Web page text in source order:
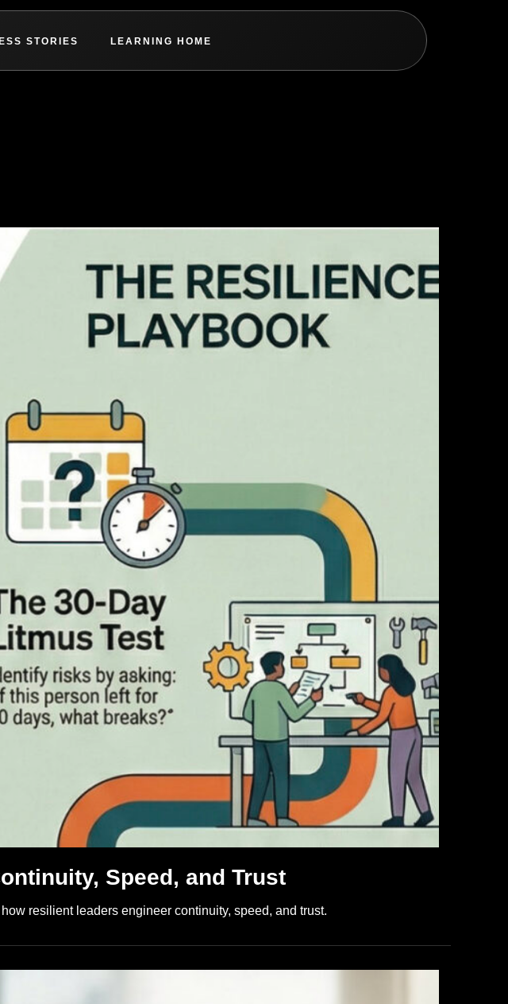
STORIES LEARNING HOME
Speed, and Trust
resilient leaders engineer continuity, speed, and trust.